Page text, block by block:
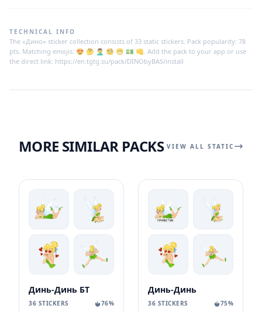
TECHNICAL INFO
The «Дино» sticker collection consists of 33 static stickers. Pack popularity: 78
pts. Matching emojis: 😍 🤔 🤦‍♂ 🧐 😁 💵 👊. Add the pack to your app or use
the direct link: https://en.tgtg.su/pack/DINObyBAS/install
MORE SIMILAR PACKS VIEW ALL STATIC
Динь-Динь БТ
36 STICKERS 76%
Динь-Динь
36 STICKERS 75%